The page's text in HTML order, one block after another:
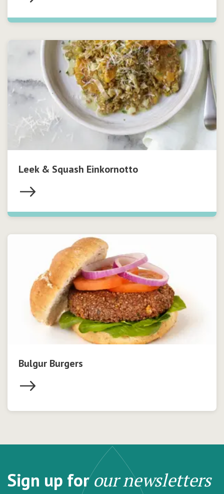
Leek & Squash Einkornotto
Bulgur Burgers
Sign up forour newsletters